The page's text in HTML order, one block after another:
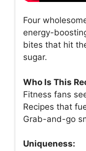
Four
energy-
bites that hit
sugar.
Who Is This
Fitness fans
Recipes that
Grab-and-go
Uniqueness: